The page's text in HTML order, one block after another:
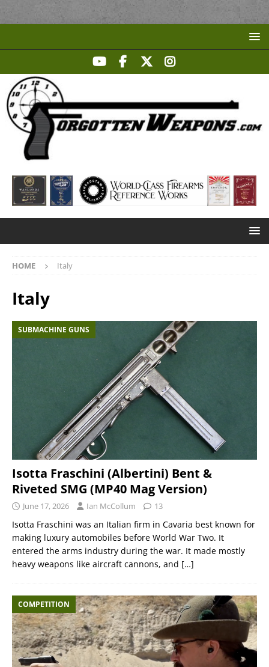
HOME Italy
Italy
SUBMACHINE GUNS
Isotta Fraschini (Albertini) Bent &
Riveted SMG (MP40 Mag Version)
June 17, 2026 Ian McCollum 13
Isotta Fraschini was an Italian firm in Cavaria best known for
making luxury automobiles before World War Two. It
entered the arms industry during the war. It made mostly
heavy weapons like aircraft cannons, and […]
COMPETITION